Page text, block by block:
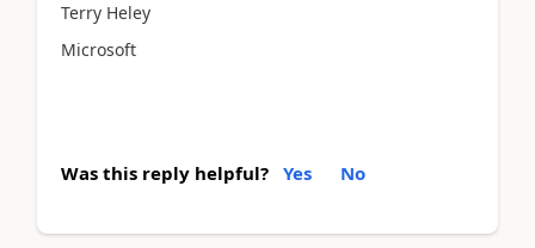
Terry Heley
Microsoft
Was this reply helpful? Yes No